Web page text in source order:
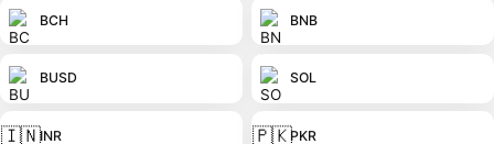
BCH BNB
BUSD SOL
🇮🇳INR 🇵🇰PKR